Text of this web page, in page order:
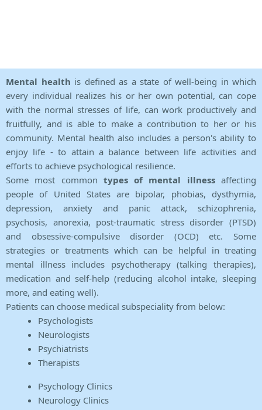
Mental health is defined as a state of well-being in which
every individual realizes his or her own potential, can cope
with the normal stresses of life, can work productively and
fruitfully, and is able to make a contribution to her or his
community. Mental health also includes a person's ability to
enjoy life - to attain a balance between life activities and
efforts to achieve psychological resilience.
Some most common types of mental illnessaffecting
people of United States are bipolar, phobias, dysthymia,
depression, anxiety and panic attack, schizophrenia,
psychosis, anorexia, post-traumatic stress disorder (PTSD)
and obsessive-compulsive disorder (OCD) etc. Some
strategies or treatments which can be helpful in treating
mental illness includes psychotherapy (talking therapies),
medication and self-help (reducing alcohol intake, sleeping
more, and eating well).
Patients can choose medical subspeciality from below:
Psychologists
Neurologists
Psychiatrists
Therapists
Psychology Clinics
Neurology Clinics